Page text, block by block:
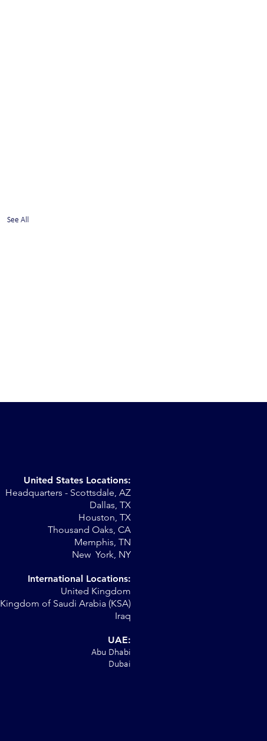
See All
United States Locations:
Headquarters - Scottsdale, AZ
Dallas, TX
Houston, TX
Thousand Oaks, CA
Memphis, TN
New York, NY
International Locations:
United Kingdom
Kingdom of Saudi Arabia (KSA)
Iraq
UAE:
Abu Dhabi
Dubai